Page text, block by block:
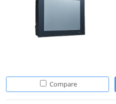
Compare